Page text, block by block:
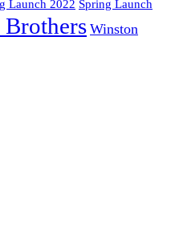
Launch 2022 Spring Launch
Winston